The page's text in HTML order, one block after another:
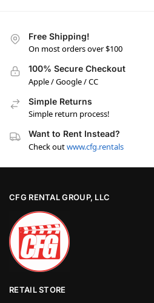
Free Shipping!
On most orders over $100
100% Secure Checkout
Apple / Google / CC
Simple Returns
Simple return process!
Want to Rent Instead?
Check outwww.cfg.rentals
CFG RENTAL GROUP, LLC
RETAIL STORE